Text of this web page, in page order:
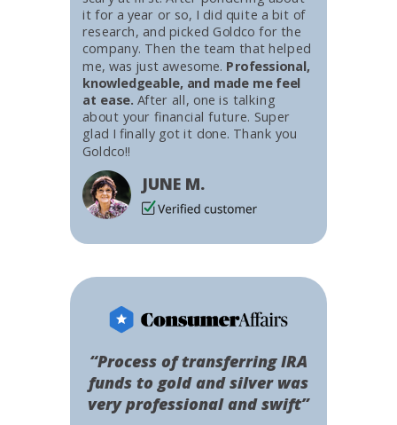
“Process of transferring IRA
funds to gold and silver was
very professional and swift”
it for a year or so, I did quite a bit of
research, and picked Goldco for the
company. Then the team that helped
me, was just awesome. Professional,
knowledgeable, and made me feel
at ease. After all, one is talking
about your financial future. Super
glad I finally got it done. Thank you
Goldco!!
JUNE M.